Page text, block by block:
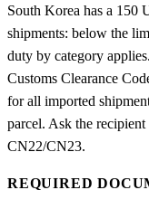
South Korea has a 150
shipments: below the
duty by category
Customs Clearance
for all imported
parcel. Ask the
CN22/CN23.
REQUIRED